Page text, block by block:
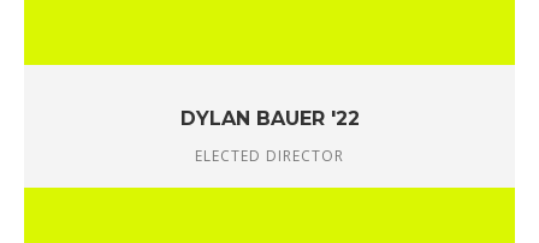
DYLAN BAUER '22
ELECTED DIRECTOR